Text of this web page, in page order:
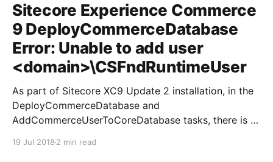
Sitecore Experience Commerce
9 DeployCommerceDatabase
Error: Unable to add user
<domain>\CSFndRuntimeUser
As part of Sitecore XC9 Update 2 installation, in the
DeployCommerceDatabase and
AddCommerceUserToCoreDatabase tasks, there is a
19 Jul 2018 2 min read